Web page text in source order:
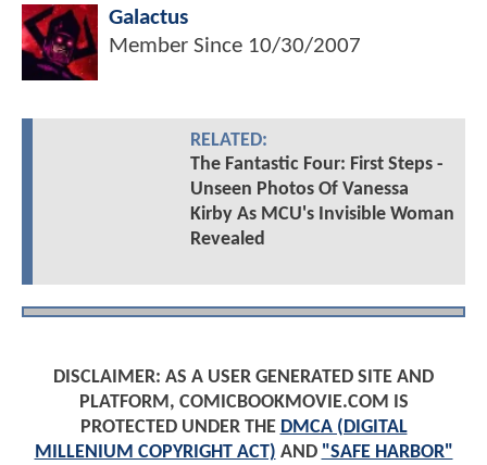
Galactus
Member Since 10/30/2007
RELATED:
The Fantastic Four: First Steps -
Unseen Photos Of Vanessa
Kirby As MCU's Invisible Woman
Revealed
DISCLAIMER: AS A USER GENERATED SITE AND
PLATFORM, COMICBOOKMOVIE.COM IS
PROTECTED UNDER THE DMCA (DIGITAL
MILLENIUM COPYRIGHT ACT) AND "SAFE HARBOR"